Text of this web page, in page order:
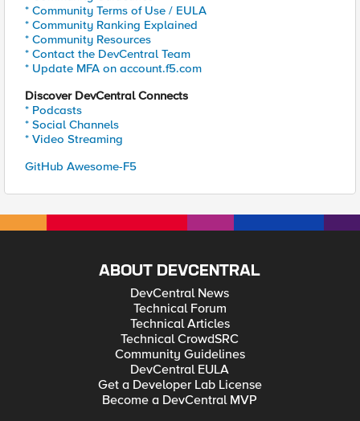
* Community Terms of Use / EULA
* Community Ranking Explained
* Community Resources
* Contact the DevCentral Team
* Update MFA on account.f5.com
Discover DevCentral Connects
* Podcasts
* Social Channels
* Video Streaming
GitHub Awesome-F5
ABOUT DEVCENTRAL
DevCentral News
Technical Forum
Technical Articles
Technical CrowdSRC
Community Guidelines
DevCentral EULA
Get a Developer Lab License
Become a DevCentral MVP